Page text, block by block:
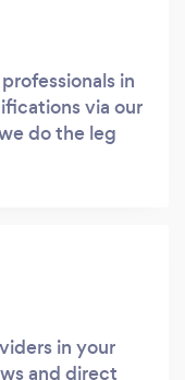
in
via our
do the leg
in your
and direct